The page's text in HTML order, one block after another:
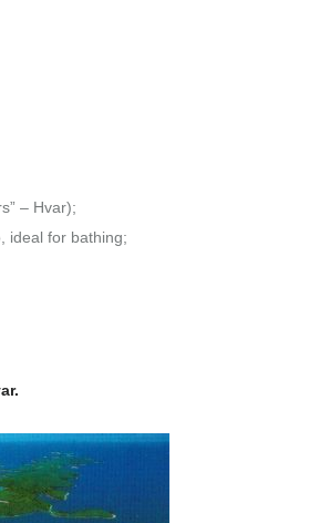
– Hvar);
ideal for bathing;